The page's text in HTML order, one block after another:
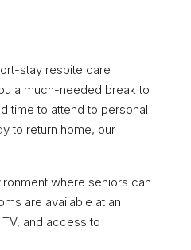
stay respite care
a much-needed break to
time to attend to personal
to return home, our
where seniors can
are available at an
and access to